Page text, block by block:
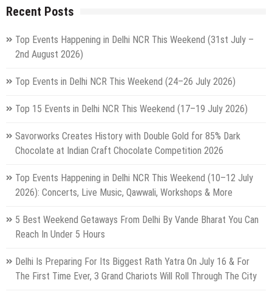
Recent Posts
Top Events Happening in Delhi NCR This Weekend (31st July –
2nd August 2026)
Top Events in Delhi NCR This Weekend (24–26 July 2026)
Top 15 Events in Delhi NCR This Weekend (17–19 July 2026)
Savorworks Creates History with Double Gold for 85% Dark
Chocolate at Indian Craft Chocolate Competition 2026
Top Events Happening in Delhi NCR This Weekend (10–12 July
2026): Concerts, Live Music, Qawwali, Workshops & More
5 Best Weekend Getaways From Delhi By Vande Bharat You Can
Reach In Under 5 Hours
Delhi Is Preparing For Its Biggest Rath Yatra On July 16 & For
The First Time Ever, 3 Grand Chariots Will Roll Through The City